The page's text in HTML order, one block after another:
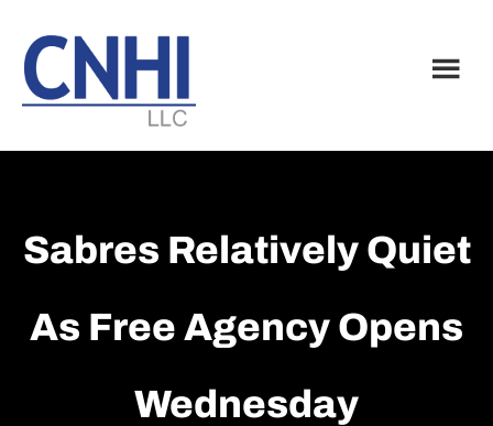
main
content
footer
Sabres Relatively Quiet
As Free Agency Opens
Wednesday